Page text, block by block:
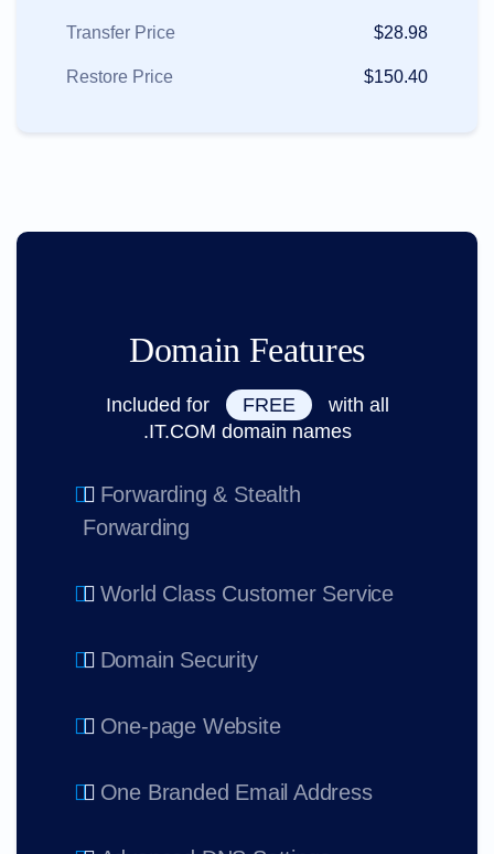
Transfer Price $28.98
Restore Price $150.40
Domain Features
Included for FREE
with all
.IT.COM domain names
Forwarding & Stealth
Forwarding
World Class Customer Service
Domain Security
One-page Website
One Branded Email Address